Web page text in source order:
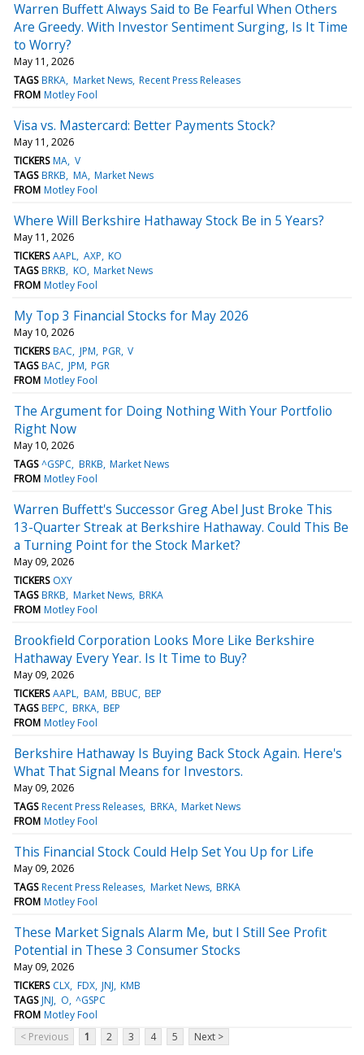
Warren Buffett Always Said to Be Fearful When Others
Are Greedy. With Investor Sentiment Surging, Is It Time
to Worry?
May 11, 2026
TAGS BRKA Market News Recent Press Releases
FROM Motley Fool
Visa vs. Mastercard: Better Payments Stock?
May 11, 2026
TICKERS MA V
TAGS BRKB MA Market News
FROM Motley Fool
Where Will Berkshire Hathaway Stock Be in 5 Years?
May 11, 2026
TICKERS AAPL AXP KO
TAGS BRKB KO Market News
FROM Motley Fool
My Top 3 Financial Stocks for May 2026
May 10, 2026
TICKERS BAC JPM PGR V
TAGS BAC JPM PGR
FROM Motley Fool
The Argument for Doing Nothing With Your Portfolio
Right Now
May 10, 2026
TAGS ^GSPC BRKB Market News
FROM Motley Fool
Warren Buffett's Successor Greg Abel Just Broke This
13-Quarter Streak at Berkshire Hathaway. Could This Be
a Turning Point for the Stock Market?
May 09, 2026
TICKERS OXY
TAGS BRKB Market News BRKA
FROM Motley Fool
Brookfield Corporation Looks More Like Berkshire
Hathaway Every Year. Is It Time to Buy?
May 09, 2026
TICKERS AAPL BAM BBUC BEP
TAGS BEPC BRKA BEP
FROM Motley Fool
Berkshire Hathaway Is Buying Back Stock Again. Here's
What That Signal Means for Investors.
May 09, 2026
TAGS Recent Press Releases BRKA Market News
FROM Motley Fool
This Financial Stock Could Help Set You Up for Life
May 09, 2026
TAGS Recent Press Releases Market News BRKA
FROM Motley Fool
These Market Signals Alarm Me, but I Still See Profit
Potential in These 3 Consumer Stocks
May 09, 2026
TICKERS CLX FDX JNJ KMB
TAGS JNJ O ^GSPC
FROM Motley Fool
< Previous
1 2 3 4 5 Next >